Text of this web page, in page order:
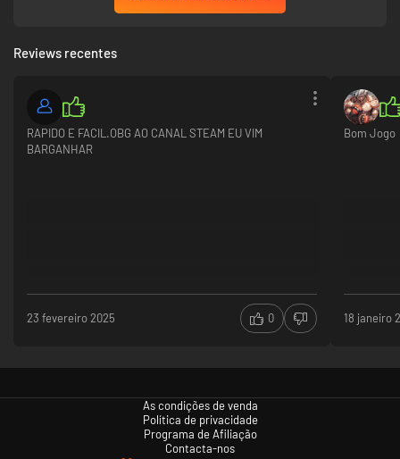
Reviews recentes
RAPIDO E FACIL.OBG AO CANAL STEAM EU VIM
BARGANHAR
23 fevereiro 2025 0
Bom Jogo
18 janeiro
As condições de venda
Política de privacidade
Programa de Afiliação
Contacta-nos